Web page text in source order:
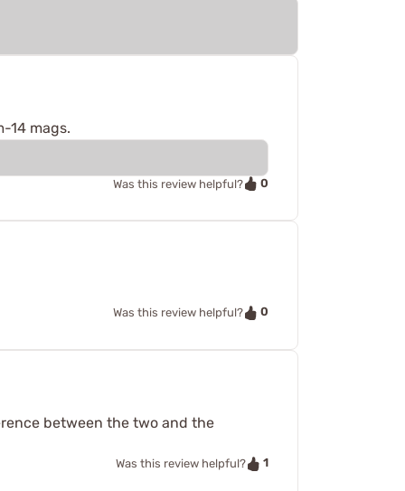
14 mags.
Was this review helpful? 0
Was this review helpful? 0
between the two and the
Was this review helpful? 1